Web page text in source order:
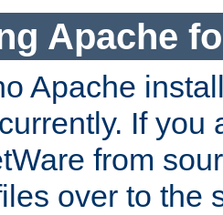
Apache
Apache
If you
from
over to the